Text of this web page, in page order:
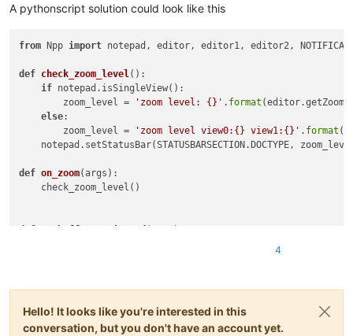
A pythonscript solution could look like this
from Npp import notepad, editor, editor1, editor2, NOTIFICATION,
def check_zoom_level():
if notepad.isSingleView():
        zoom_level =
'zoom level: {}' . format
else:
        zoom_level =
'zoom level view0:{} view1:{}' . format
notepad.setStatusBar(STATUSBARSECTION.DOCTYPE,
def on_zoom(args ):
    check_zoom_level()
    on_buffer_activated(
None)
4
Hello! It looks like you're interested in this
conversation, but you don't have an account yet.